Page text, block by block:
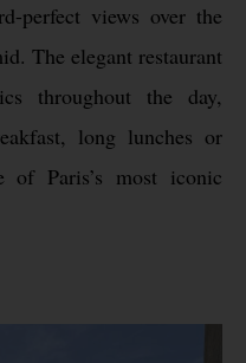
perfect views over the
The elegant restaurant
throughout the day,
long lunches or
of Paris’s most iconic